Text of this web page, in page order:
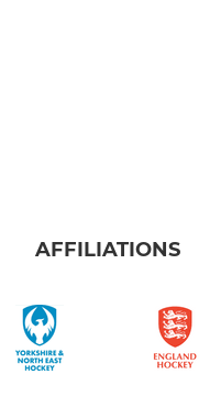
AFFILIATIONS